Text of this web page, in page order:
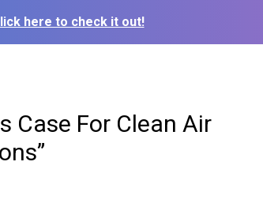
here to check it out!
Case For Clean Air